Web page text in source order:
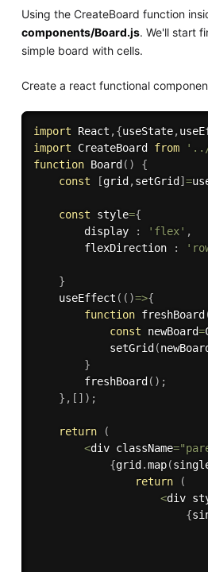
Using the CreateBoard function
components/Board.js. We'll start
simple board with cells.
Create a react functional
import React ,{useState,
import CreateBoard from '../
function Board ( )
{
const
[grid ,setGrid ] =
const style={
        display
: 'flex' ,
        flexDirection
:
}
useEffect ( ( )=>{
function freshBoard
const newBoard=
setGrid (
}
freshBoard ( ) ;
} , [ ] ) ;
return
(
<div className=
{grid .map(
return
(
<div
{